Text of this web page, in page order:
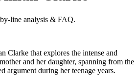
line analysis & FAQ.
Clarke that explores the intense and
and her daughter, spanning from the
argument during her teenage years.